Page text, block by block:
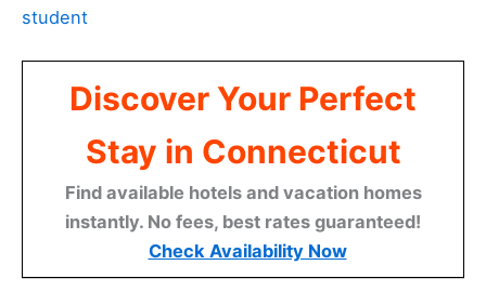
student
Discover Your Perfect
Stay in Connecticut
Find available hotels and vacation homes
instantly. No fees, best rates guaranteed!
Check Availability Now